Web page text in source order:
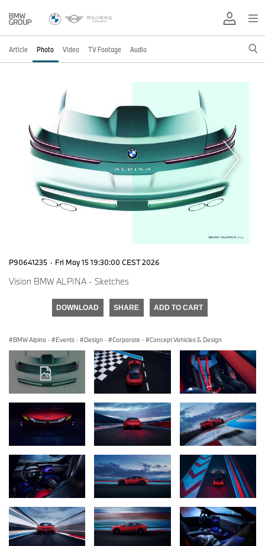
Article Photo Video TV Footage Audio
P90641235 · Fri May 15 19:30:00 CEST 2026
Vision BMW ALPINA - Sketches
DOWNLOAD SHARE ADD TO CART
BMW Alpina · Events · Design · Corporate · Concept Vehicles & Design